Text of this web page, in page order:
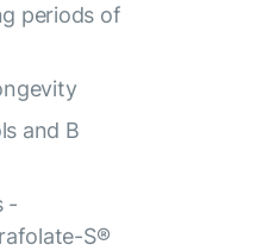
periods of
and B
-
S®